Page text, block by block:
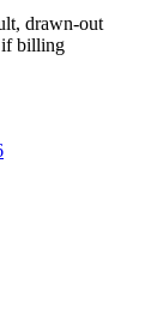
drawn-out
if billing